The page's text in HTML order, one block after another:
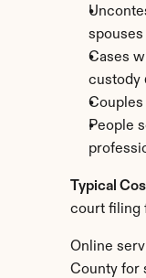
spouses
Cases
custody
Couples
People
Typical
court filing
Online
County for